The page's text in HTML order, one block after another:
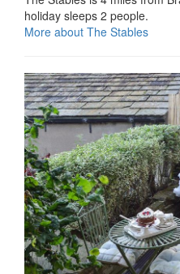
holiday sleeps 2 people.
More about The Stables